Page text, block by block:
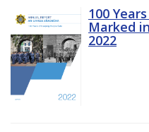
100
Marked
2022